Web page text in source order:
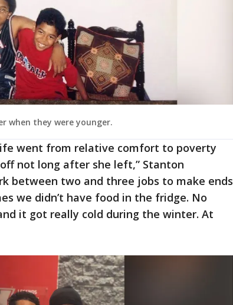
when they were younger.
went from relative comfort to poverty
not long after she left,” Stanton
between two and three jobs to make ends
we didn’t have food in the fridge. No
it got really cold during the winter. At